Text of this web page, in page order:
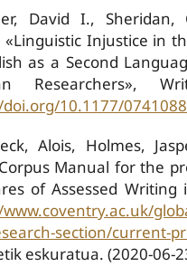
David I., Sheridan,
«Linguistic Injustice in
as a Second
Researchers»,
10.1177/
Alois, Holmes,
Corpus Manual for the
of Assessed
section/current-
eskuratua. (2020-06-